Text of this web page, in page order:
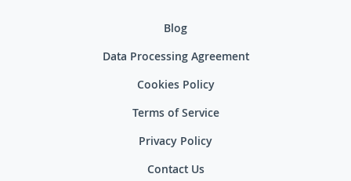
Blog
Data Processing Agreement
Cookies Policy
Terms of Service
Privacy Policy
Contact Us